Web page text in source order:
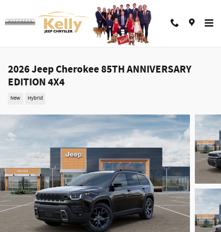
2026 Jeep Cherokee 85TH ANNIVERSARY
EDITION 4X4
New Hybrid